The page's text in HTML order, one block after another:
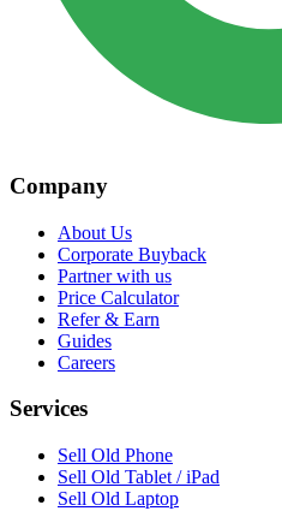
Company
About Us
Corporate Buyback
Partner with us
Price Calculator
Refer & Earn
Guides
Careers
Services
Sell Old Phone
Sell Old Tablet / iPad
Sell Old Laptop